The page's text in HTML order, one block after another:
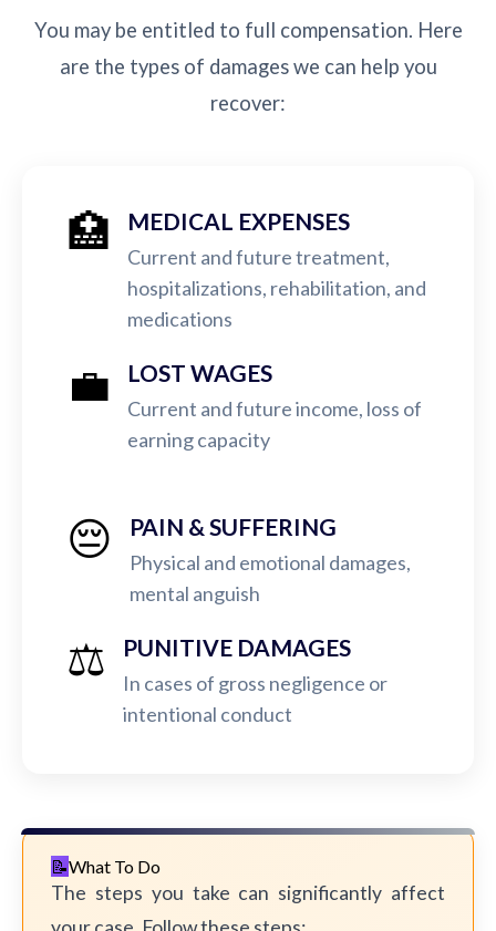
You may be entitled to full compensation. Here
are the types of damages we can help you
recover:
🏥 MEDICAL EXPENSES
Current and future treatment,
hospitalizations, rehabilitation, and
medications
💼 LOST WAGES
Current and future income, loss of
earning capacity
😔 PAIN & SUFFERING
Physical and emotional damages,
mental anguish
⚖️ PUNITIVE DAMAGES
In cases of gross negligence or
intentional conduct
What To Do
The steps you take can significantly affect